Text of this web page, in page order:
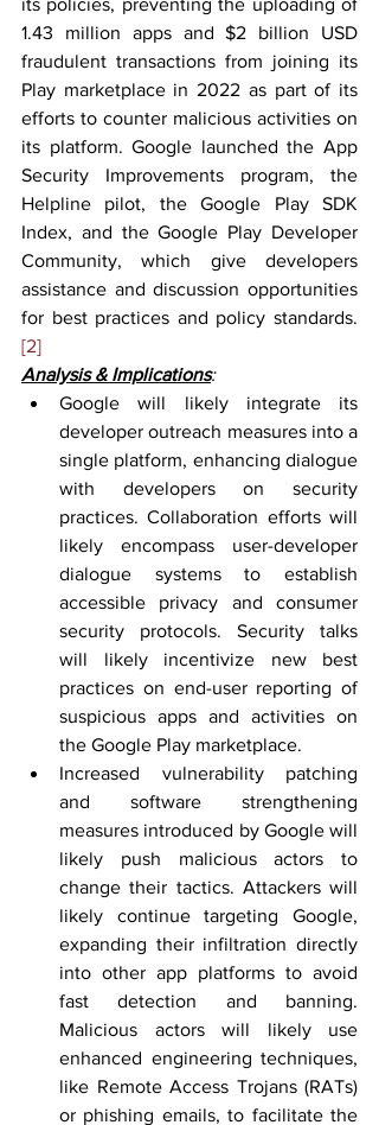
1.43 million apps and $2 billion USD
fraudulent transactions from joining its
Play marketplace in 2022 as part of its
efforts to counter malicious activities on
its platform. Google launched the App
Security Improvements program, the
Helpline pilot, the Google Play SDK
Index, and the Google Play Developer
Community, which give developers
assistance and discussion opportunities
for best practices and policy standards.
[2]
Analysis & Implications:
Google will likely integrate its
developer outreach measures into a
single platform, enhancing dialogue
with developers on security
practices. Collaboration efforts will
likely encompass user-developer
dialogue systems to establish
accessible privacy and consumer
security protocols. Security talks
will likely incentivize new best
practices on end-user reporting of
suspicious apps and activities on
the Google Play marketplace.
Increased vulnerability patching
and software strengthening
measures introduced by Google will
likely push malicious actors to
change their tactics. Attackers will
likely continue targeting Google,
expanding their infiltration directly
into other app platforms to avoid
fast detection and banning.
Malicious actors will likely use
enhanced engineering techniques,
like Remote Access Trojans (RATs)
or phishing emails, to facilitate the